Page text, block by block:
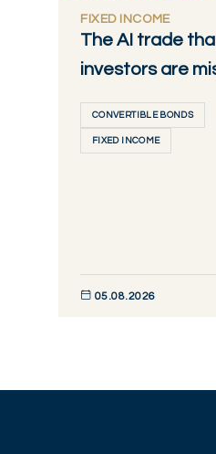
FIXED INCOME
The AI trade
investors are
CONVERTIBLE BONDS
FIXED INCOME
05.08.2026